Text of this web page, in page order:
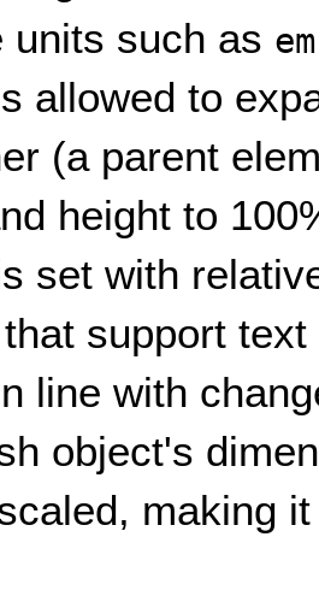
units such as em
allowed to
(a parent
height to
set with
support
line with
object's
making